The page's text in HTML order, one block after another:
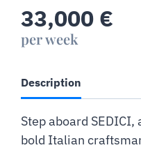
33,000 €
per week
Description
Step aboard
bold Italian